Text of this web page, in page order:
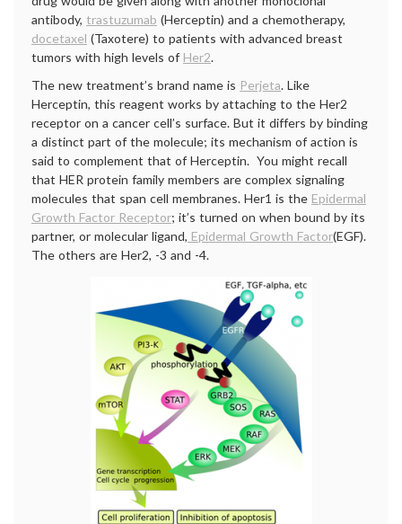
antibody, trastuzumab (Herceptin) and a chemotherapy,
docetaxel (Taxotere) to patients with advanced breast
tumors with high levels of Her2.
The new treatment’s brand name is Perjeta. Like
Herceptin, this reagent works by attaching to the Her2
receptor on a cancer cell’s surface. But it differs by binding
a distinct part of the molecule; its mechanism of action is
said to complement that of Herceptin. You might recall
that HER protein family members are complex signaling
molecules that span cell membranes. Her1 is the Epidermal
Growth Factor Receptor; it’s turned on when bound by its
partner, or molecular ligand, Epidermal Growth Factor(EGF).
The others are Her2, -3 and -4.